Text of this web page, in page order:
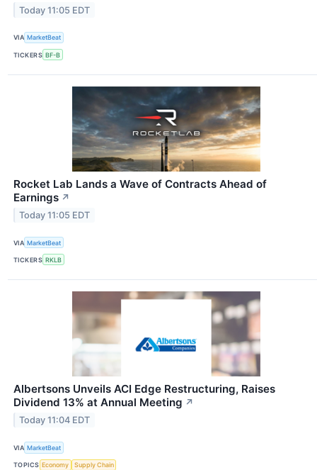
Today 11:05 EDT
VIA MarketBeat
TICKERS BF-B
Rocket Lab Lands a Wave of Contracts Ahead of
Earnings ↗
Today 11:05 EDT
VIA MarketBeat
TICKERS RKLB
Albertsons Unveils ACI Edge Restructuring, Raises
Dividend 13% at Annual Meeting ↗
Today 11:04 EDT
VIA MarketBeat
TOPICS Economy Supply Chain